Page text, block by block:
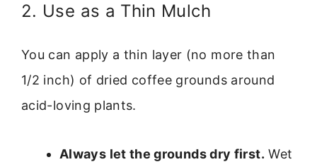
2. Use as a Thin Mulch
You can apply a thin layer (no more than
1/2 inch) of dried coffee grounds around
acid-loving plants.
Always let the grounds dry first. Wet